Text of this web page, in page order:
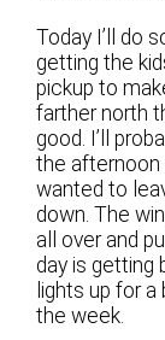
Today I’ll do
getting the
pickup to
farther north
good. I’ll
the afternoon
wanted to
down. The
all over and
day is getting
lights up for
the week.